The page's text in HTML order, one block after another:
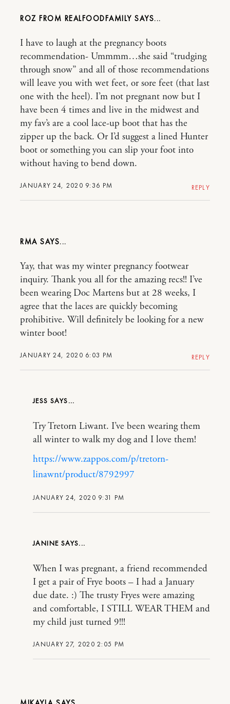
ROZ FROM REALFOODFAMILY
JANUARY 24, 2020 9:36 PM
I have to laugh at the pregnancy boots
recommendation- Ummmm…she said “trudging
through snow” and all of those recommendations
will leave you with wet feet, or sore feet (that last
one with the heel). I’m not pregnant now but I
have been 4 times and live in the midwest and
my fav’s are a cool lace-up boot that has the
zipper up the back. Or I’d suggest a lined Hunter
boot or something you can slip your foot into
without having to bend down.
REPLY
RMA
JANUARY 24, 2020 6:03 PM
Yay, that was my winter pregnancy footwear
inquiry. Thank you all for the amazing recs!! I’ve
been wearing Doc Martens but at 28 weeks, I
agree that the laces are quickly becoming
prohibitive. Will definitely be looking for a new
winter boot!
REPLY
JESS
JANUARY 24, 2020 9:31 PM
Try Tretorn Liwant. I’ve been wearing them
all winter to walk my dog and I love them!
https://www.zappos.com/p/tretorn-
linawnt/product/8792997
JANINE
JANUARY 27, 2020 2:05 PM
When I was pregnant, a friend recommended
I get a pair of Frye boots – I had a January
due date. :) The trusty Fryes were amazing
and comfortable, I STILL WEAR THEM and
my child just turned 9!!!